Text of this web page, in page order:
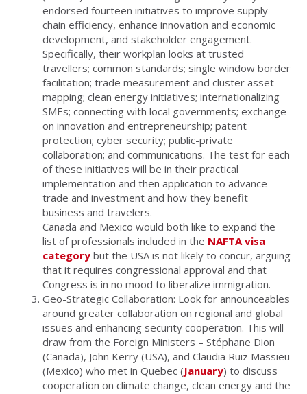
endorsed fourteen initiatives to improve supply
chain efficiency, enhance innovation and economic
development, and stakeholder engagement.
Specifically, their workplan looks at trusted
travellers; common standards; single window border
facilitation; trade measurement and cluster asset
mapping; clean energy initiatives; internationalizing
SMEs; connecting with local governments; exchange
on innovation and entrepreneurship; patent
protection; cyber security; public-private
collaboration; and communications. The test for each
of these initiatives will be in their practical
implementation and then application to advance
trade and investment and how they benefit
business and travelers.
Canada and Mexico would both like to expand the
list of professionals included in the NAFTA visa
category but the USA is not likely to concur, arguing
that it requires congressional approval and that
Congress is in no mood to liberalize immigration.
Geo-Strategic Collaboration: Look for announceables
around greater collaboration on regional and global
issues and enhancing security cooperation. This will
draw from the Foreign Ministers – Stéphane Dion
(Canada), John Kerry (USA), and Claudia Ruiz Massieu
(Mexico) who met in Quebec (January) to discuss
cooperation on climate change, clean energy and the